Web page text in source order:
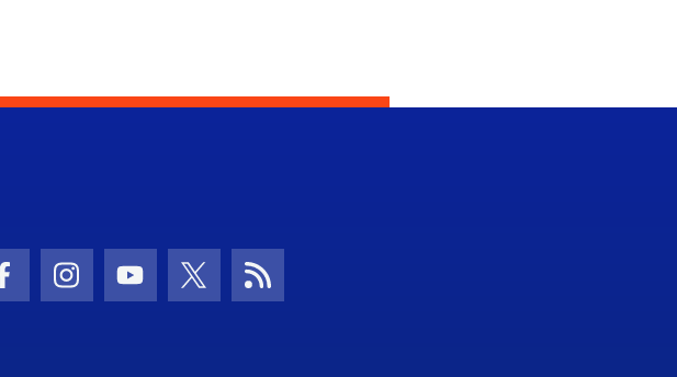
Facebook Icon
Instagram Icon
Youtube Icon
Twitter IconRSS Icon